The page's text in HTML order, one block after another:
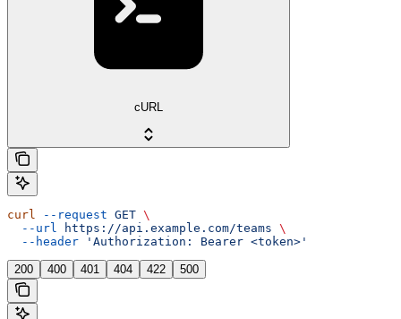
cURL
curl --request GET \
  --url
https://api.example.com/teams \
  --header
'Authorization: Bearer <token>'
200 400 401 404 422 500